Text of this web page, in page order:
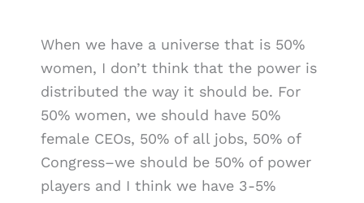
When we have a universe that is 50%
women, I don’t think that the power is
distributed the way it should be. For
50% women, we should have 50%
female CEOs, 50% of all jobs, 50% of
Congress–we should be 50% of power
players and I think we have 3-5%